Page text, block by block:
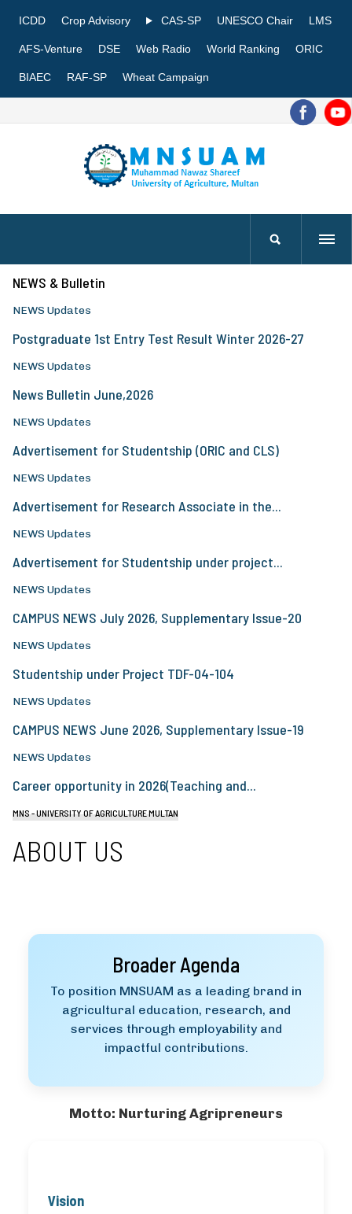
ICDD Crop Advisory CAS-SP UNESCO Chair LMS
AFS-Venture DSE Web Radio World Ranking ORIC
BIAEC RAF-SP Wheat Campaign
NEWS & Bulletin
NEWS Updates
Postgraduate 1st Entry Test Result Winter 2026-27
NEWS Updates
News Bulletin June,2026
NEWS Updates
Advertisement for Studentship (ORIC and CLS)
NEWS Updates
Advertisement for Research Associate in the...
NEWS Updates
Advertisement for Studentship under project...
NEWS Updates
CAMPUS NEWS July 2026, Supplementary Issue-20
NEWS Updates
Studentship under Project TDF-04-104
NEWS Updates
CAMPUS NEWS June 2026, Supplementary Issue-19
NEWS Updates
Career opportunity in 2026(Teaching and...
MNS - UNIVERSITY OF AGRICULTURE MULTAN
ABOUT US
Broader Agenda
To position MNSUAM as a leading brand in
agricultural education, research, and
services through employability and
impactful contributions.
Motto: Nurturing Agripreneurs
Vision